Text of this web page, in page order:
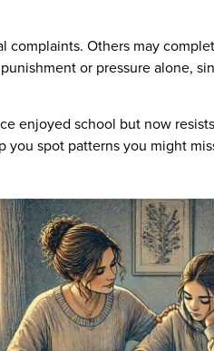
complaints. Others may
or pressure alone,
enjoyed school but now
you spot patterns you might